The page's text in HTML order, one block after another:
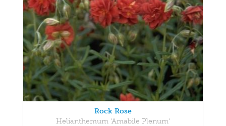
Rock Rose
Helianthemum 'Amabile Plenum'